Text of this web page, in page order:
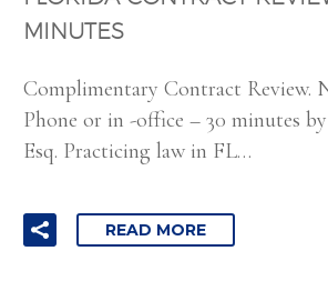
MINUTES
Complimentary Contract Review.
Phone or in -office – 30 minutes
Esq. Practicing law in FL…
READ MORE